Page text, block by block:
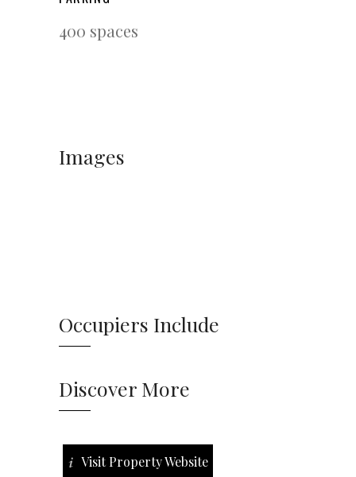
400 spaces
Images
Occupiers Include
Discover More
Visit Property Website